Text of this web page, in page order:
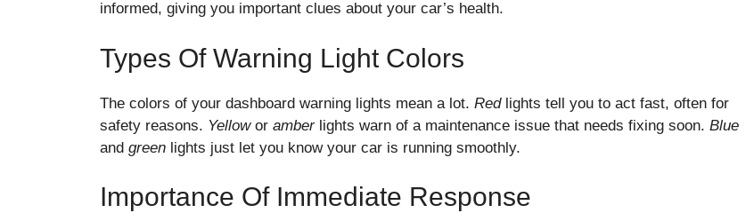
informed, giving you important clues about your car’s health.
Types Of Warning Light Colors
The colors of your dashboard warning lights mean a lot. Redlights tell you to act fast, often for
safety reasons. Yellowor amberlights warn of a maintenance issue that needs fixing soon. Blue
and green lights just let you know your car is running smoothly.
Importance Of Immediate Response